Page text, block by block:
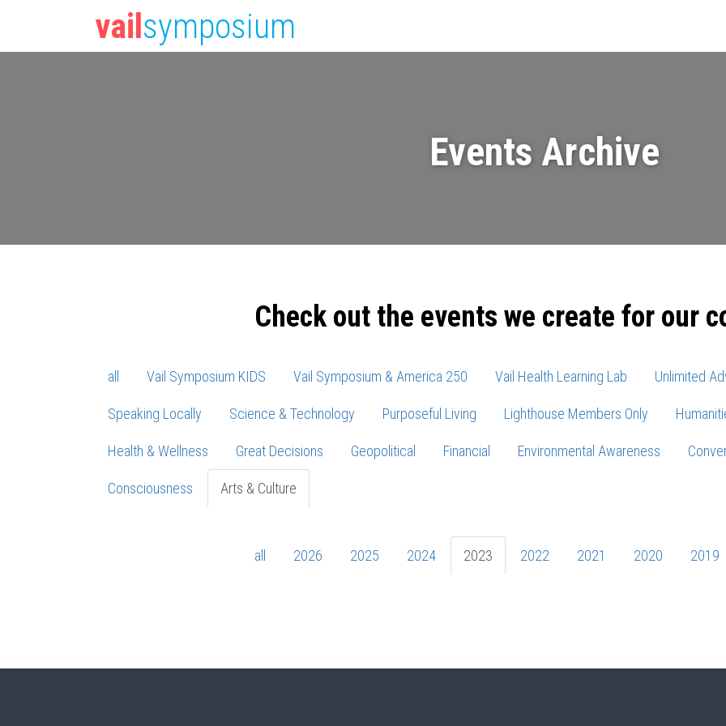
vail symposium
Events Archive
Check out the events we create for our
all Vail Symposium KIDS Vail Symposium & America 250 Vail Health Learning Lab Unlimited
Speaking Locally Science & Technology Purposeful Living Lighthouse Members Only
Health & Wellness Great Decisions Geopolitical Financial Environmental Awareness
Consciousness Arts & Culture
all 2026 2025 2024 2023 2022 2021 2020 2019